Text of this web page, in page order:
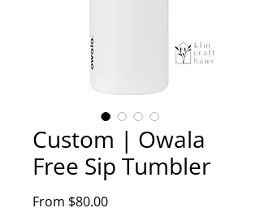
Custom | Owala
Free Sip Tumbler
From $80.00Sale